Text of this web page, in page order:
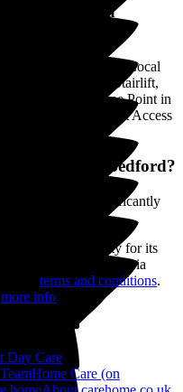
at Victoria
permitted, Close to Local
or other transport, Stairlift,
Kitchenette, Phone Point in
Residents Internet Access
the centre of Bedford?
road may be significantly
responsibility for its
Please contact Victoria
our terms and conditions.
more info
Day Care
Home Care (on